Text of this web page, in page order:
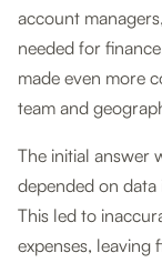
account
needed for
made even more
team and
The initial answer
depended on
This led to
expenses, leaving